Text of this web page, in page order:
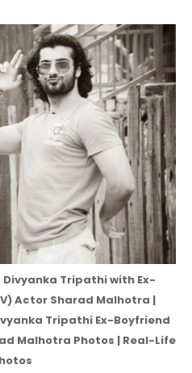
Tripathi with Ex-
Actor Sharad Malhotra |
Tripathi Ex-Boyfriend
Malhotra Photos | Real-Life